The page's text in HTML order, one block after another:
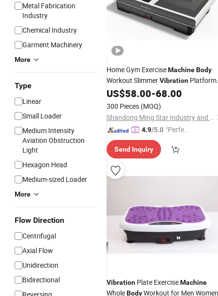
Metal Fabrication
Industry
Chemical Industry
Garment Machinery
More
Type
Linear
Small Loader
Medium Intensity
Aviation Obstruction
Light
Hexagon Head
Medium-sized Loader
More
Flow Direction
Centrifugal
Axial Flow
Unidirection
Bidirectional
Home Gym ExerciseMachineBody
Workout SlimmerVibration Platform
Fitness Equipment Crazy Fit
Blood Circulation Vertical
Plate Gym Machine
US$58.00-68.00
300 Pieces (MOQ)
Shandong Ming Star Industry and Trade Co., Ltd.
4.9/5.0 "Perfec
Send Inquiry
Vibration Plate ExerciseMachine
WholeBodyWorkout for Men Women